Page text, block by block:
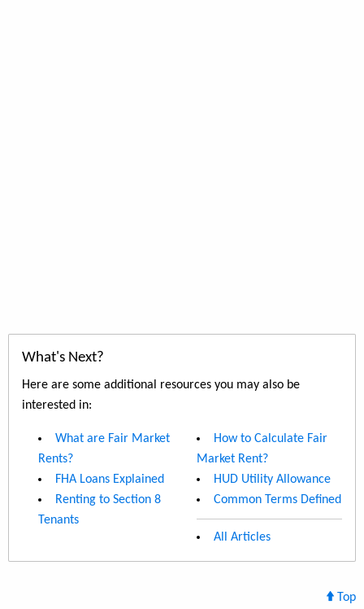
What's Next?
Here are some additional resources you may also be
interested in:
What are Fair Market
Rents?
FHA Loans Explained
Renting to Section 8
Tenants
How to Calculate Fair
Market Rent?
HUD Utility Allowance
Common Terms Defined
All Articles
Top